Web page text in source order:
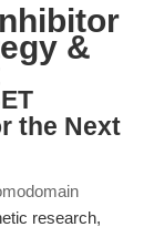
&
the Next
research,